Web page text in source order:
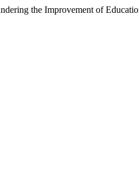
the Improvement of